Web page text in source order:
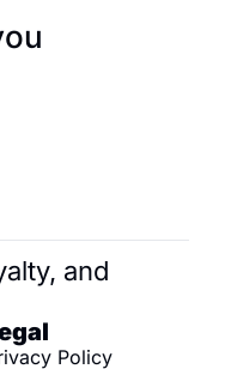
and
Policy